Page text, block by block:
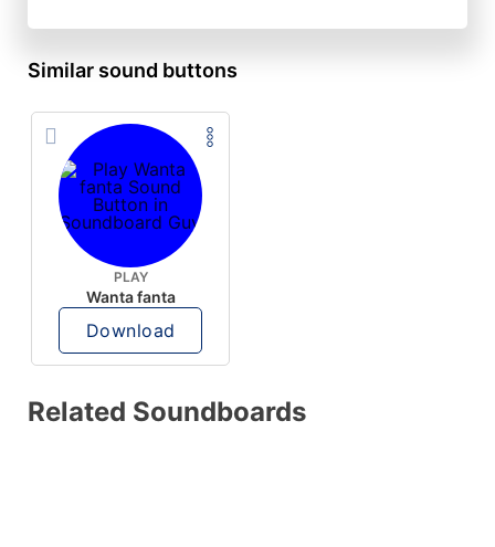
Similar sound buttons
PLAY
Wanta fanta
Download
Related Soundboards